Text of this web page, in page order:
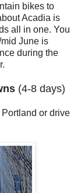
bikes to
Acadia is
all in one. You
June is
during the
(4-8 days)
Portland or drive